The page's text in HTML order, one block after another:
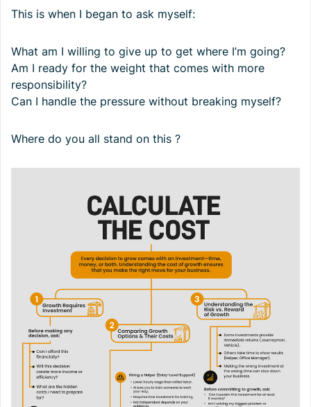
This is when I began to ask myself:
What am I willing to give up to get where I’m going?
Am I ready for the weight that comes with more
responsibility?
Can I handle the pressure without breaking myself?
Where do you all stand on this ?